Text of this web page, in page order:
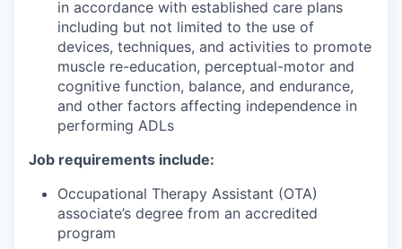
in accordance with established care plans
including but not limited to the use of
devices, techniques, and activities to promote
muscle re-education, perceptual-motor and
cognitive function, balance, and endurance,
and other factors affecting independence in
performing ADLs
Job requirements include:
Occupational Therapy Assistant (OTA)
associate’s degree from an accredited
program